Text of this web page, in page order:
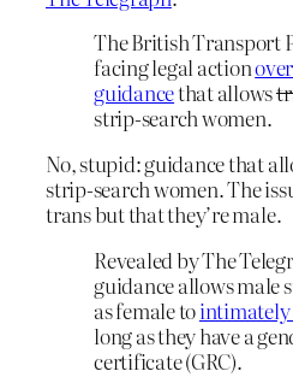
The British Transport
facing legal action
guidancethat allows
strip-search women.
No, stupid: guidance that
strip-search women. The
trans but that they’re male.
Revealed by The
guidance allows male
as female tointimately
long as they have a
certificate (GRC).